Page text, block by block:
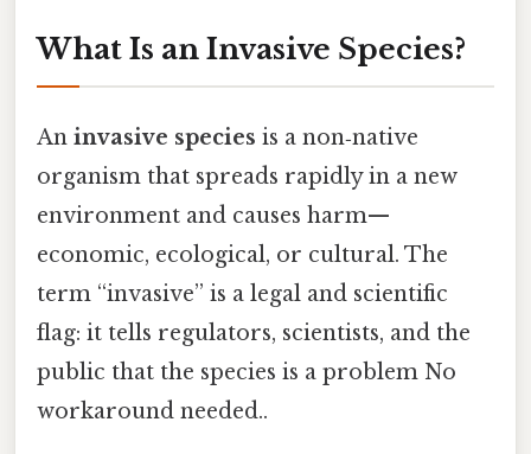
What Is an Invasive Species?
An invasive species is a non‑native
organism that spreads rapidly in a new
environment and causes harm—
economic, ecological, or cultural. The
term “invasive” is a legal and scientific
flag: it tells regulators, scientists, and the
public that the species is a problem No
workaround needed..